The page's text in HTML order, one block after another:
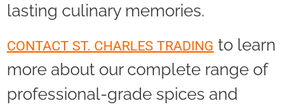
lasting culinary memories.
CONTACT ST. CHARLES TRADING to learn
more about our complete range of
professional-grade spices and